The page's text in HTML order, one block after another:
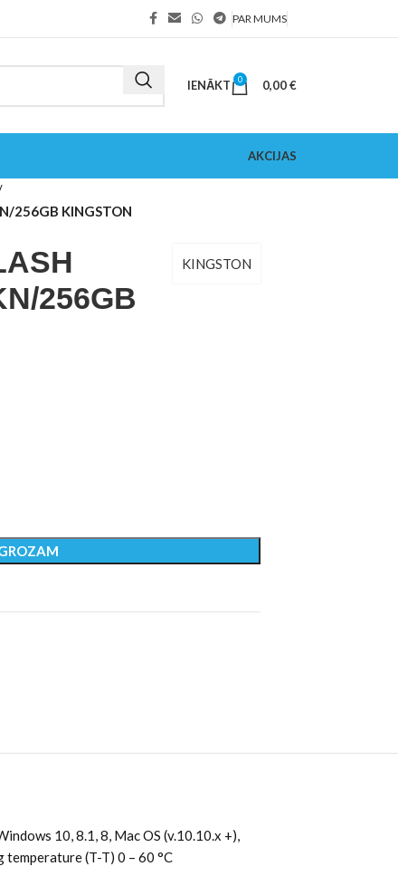
PAR MUMS
IENĀKT 0 0,00€
AKCIJAS
256GB KINGSTON
256GB
KINGSTON
10, 8.1, 8, Mac OS (v.10.10.x +),
temperature (T-T) 0 – 60 °C